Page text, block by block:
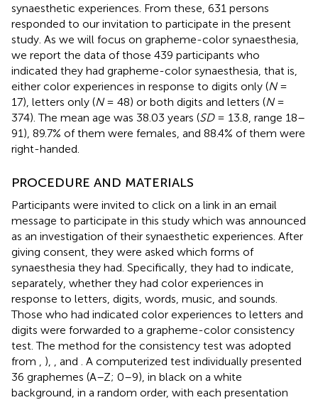
synaesthetic experiences. From these, 631 persons
responded to our invitation to participate in the present
study. As we will focus on grapheme-color synaesthesia,
we report the data of those 439 participants who
indicated they had grapheme-color synaesthesia, that is,
either color experiences in response to digits only (N=
17), letters only (N= 48) or both digits and letters (N=
374). The mean age was 38.03 years (SD= 13.8, range 18–
91), 89.7% of them were females, and 88.4% of them were
right-handed.
PROCEDURE AND MATERIALS
Participants were invited to click on a link in an email
message to participate in this study which was announced
as an investigation of their synaesthetic experiences. After
giving consent, they were asked which forms of
synaesthesia they had. Specifically, they had to indicate,
separately, whether they had color experiences in
response to letters, digits, words, music, and sounds.
Those who had indicated color experiences to letters and
digits were forwarded to a grapheme-color consistency
test. The method for the consistency test was adopted
from
), , and
. A computerized test individually presented
36 graphemes (A–Z; 0–9), in black on a white
background, in a random order, with each presentation